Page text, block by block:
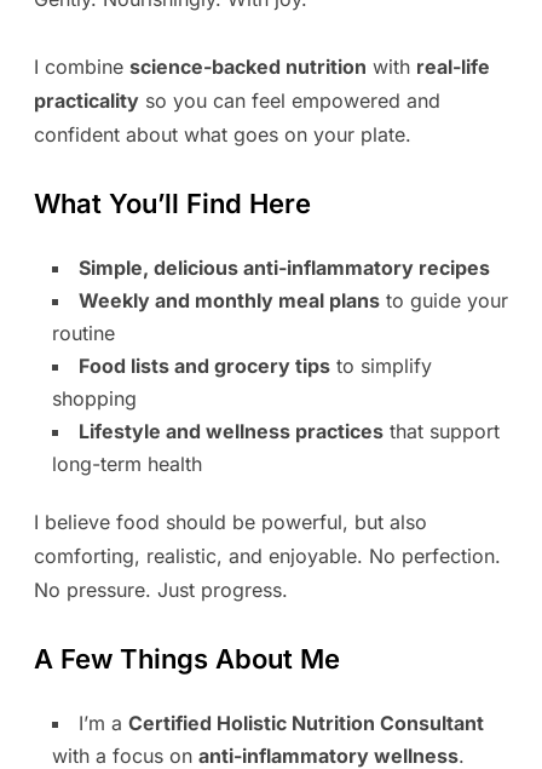
I combine science-backed nutrition with real-life
practicalityso you can feel empowered and
confident about what goes on your plate.
What You’ll Find Here
Simple, delicious anti-inflammatory recipes
Weekly and monthly meal plansto guide your
routine
Food lists and grocery tipsto simplify
shopping
Lifestyle and wellness practicesthat support
long-term health
I believe food should be powerful, but also
comforting, realistic, and enjoyable. No perfection.
No pressure. Just progress.
A Few Things About Me
I’m a Certified Holistic Nutrition Consultant
with a focus on anti-inflammatory wellness.